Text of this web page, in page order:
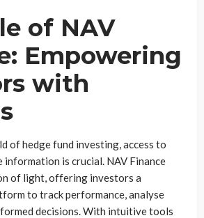
of NAV
Empowering
with
of hedge fund investing, access to
information is crucial. NAV Finance
of light, offering investors a
to track performance, analyse
decisions. With intuitive tools